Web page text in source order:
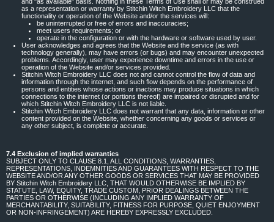
as a representation or warranty by Stitchin Witch Embroidery LLC that the
functionality or operation of the Website and/or the services will:
be uninterrupted or free of errors and inaccuracies;
meet users requirements; or
operate in the configuration or with the hardware or software used by user.
User acknowledges and agrees that the Website and the service (as with
technology generally), may have errors (or bugs) and may encounter unexpected
problems. Accordingly, user may experience downtime and errors in the use or
operation of the Website and/or services provided.
Stitchin Witch Embroidery LLC does not and cannot control the flow of data and
information through the internet, and such flow depends on the performance of
persons and entities whose actions or inactions may produce situations in which
connections to the internet (or portions thereof) are impaired or disrupted and for
which Stitchin Witch Embroidery LLC is not liable.
Stitchin Witch Embroidery LLC does not warrant that any data, information or other
content provided on the Website, whether concerning any goods or services or
any other subject, is complete or accurate.
7.4 Exclusion of implied warranties
SUBJECT ONLY TO CLAUSE 8.1, ALL CONDITIONS, WARRANTIES,
REPRESENTATIONS, INDEMNITIES AND GUARANTEES WITH RESPECT TO THE
WEBSITE AND/OR ANY OTHER GOODS OR SERVICES THAT MAY BE PROVIDED
BY Stitchin Witch Embroidery LLC, THAT WOULD OTHERWISE BE IMPLIED BY
STATUTE, LAW, EQUITY, TRADE CUSTOM, PRIOR DEALINGS BETWEEN THE
PARTIES OR OTHERWISE (INCLUDING ANY IMPLIED WARRANTY OF
MERCHANTABILITY, SUITABILITY, FITNESS FOR PURPOSE, QUIET ENJOYMENT
OR NON-INFRINGEMENT) ARE HEREBY EXPRESSLY EXCLUDED.